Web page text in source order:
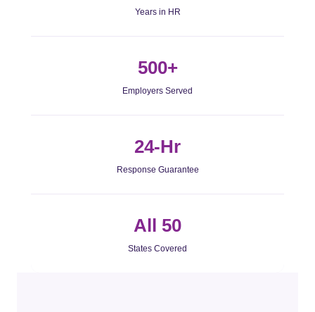
Years in HR
500+
Employers Served
24-Hr
Response Guarantee
All 50
States Covered